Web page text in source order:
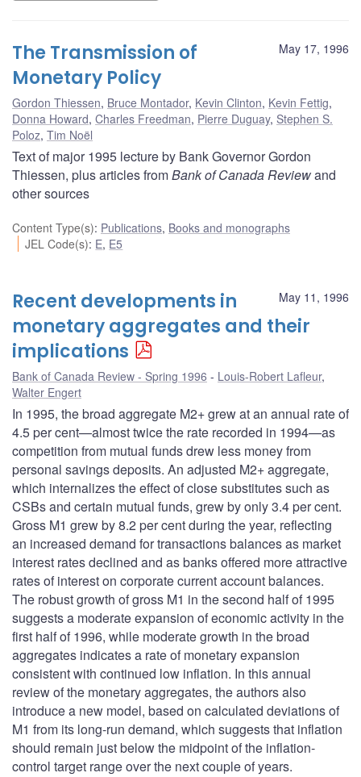
May 17, 1996
The Transmission of
Monetary Policy
Gordon Thiessen, Bruce Montador, Kevin Clinton, Kevin Fettig,
Donna Howard, Charles Freedman, Pierre Duguay, Stephen S.
Poloz, Tim Noël
Text of major 1995 lecture by Bank Governor Gordon
Thiessen, plus articles fromBank of Canada Reviewand
other sources
Content Type(s): Publications, Books and monographs
JEL Code(s): E, E5
May 11, 1996
Recent developments in
monetary aggregates and their
implications
Bank of Canada Review - Spring 1996 Louis-Robert Lafleur,
Walter Engert
In 1995, the broad aggregate M2+ grew at an annual rate of
4.5 per cent—almost twice the rate recorded in 1994—as
competition from mutual funds drew less money from
personal savings deposits. An adjusted M2+ aggregate,
which internalizes the effect of close substitutes such as
CSBs and certain mutual funds, grew by only 3.4 per cent.
Gross M1 grew by 8.2 per cent during the year, reflecting
an increased demand for transactions balances as market
interest rates declined and as banks offered more attractive
rates of interest on corporate current account balances.
The robust growth of gross M1 in the second half of 1995
suggests a moderate expansion of economic activity in the
first half of 1996, while moderate growth in the broad
aggregates indicates a rate of monetary expansion
consistent with continued low inflation. In this annual
review of the monetary aggregates, the authors also
introduce a new model, based on calculated deviations of
M1 from its long-run demand, which suggests that inflation
should remain just below the midpoint of the inflation-
control target range over the next couple of years.